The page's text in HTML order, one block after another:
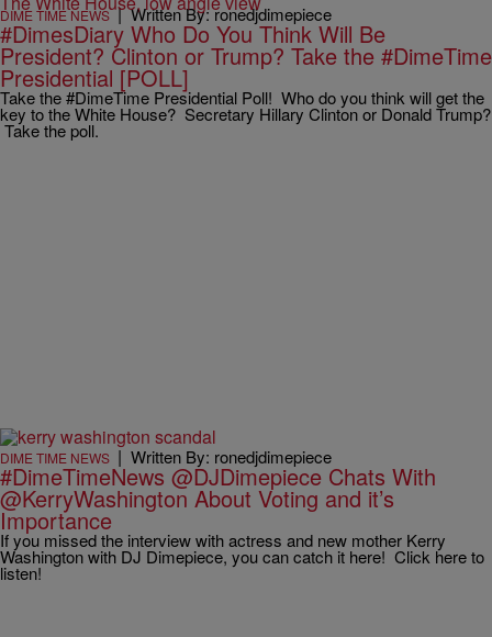
DIME TIME NEWS|Written By: ronedjdimepiece
#DimesDiary Who Do You Think Will Be
President? Clinton or Trump? Take the #DimeTime
Presidential [POLL]
Take the #DimeTime Presidential Poll! Who do you think will get the
key to the White House? Secretary Hillary Clinton or Donald Trump?
Take the poll.
DIME TIME NEWS | Written By: ronedjdimepiece
#DimeTimeNews @DJDimepiece Chats With
@KerryWashington About Voting and it’s
Importance
If you missed the interview with actress and new mother Kerry
Washington with DJ Dimepiece, you can catch it here! Click here to
listen!